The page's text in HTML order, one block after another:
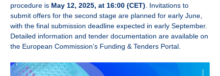
procedure is May 12, 2025, at 16:00 (CET). Invitations to
submit offers for the second stage are planned for early June,
with the final submission deadline expected in early September.
Detailed information and tender documentation are available on
the European Commission’s Funding & Tenders Portal.